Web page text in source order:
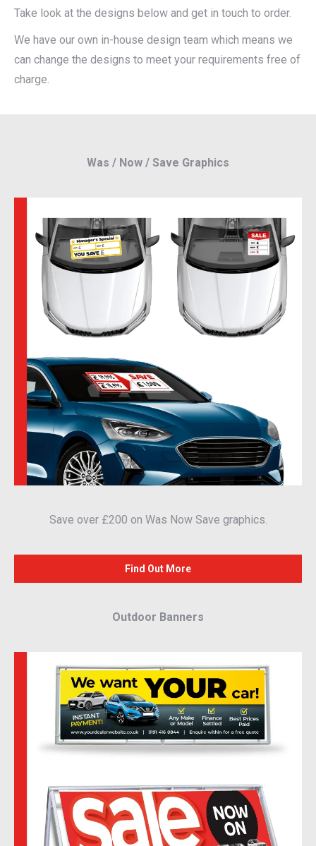
Take look at the designs below and get in touch to order.
We have our own in-house design team which means we
can change the designs to meet your requirements free of
charge.
Was / Now / Save Graphics
Save over £200 on Was Now Save graphics.
Find Out More
Outdoor Banners